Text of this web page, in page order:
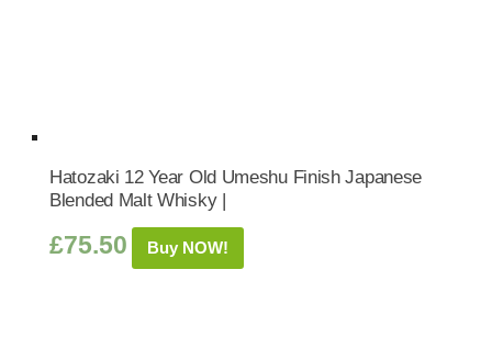
Hatozaki 12 Year Old Umeshu Finish Japanese
Blended Malt Whisky |
£75.50 Buy NOW!